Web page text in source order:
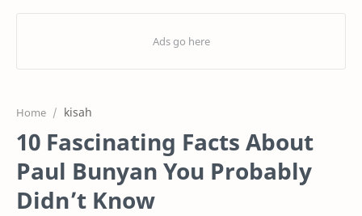
Home kisah
10 Fascinating Facts About
Paul Bunyan You Probably
Didn’t Know